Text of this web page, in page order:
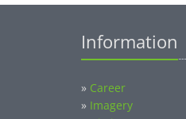
Information
» Career
» Imagery